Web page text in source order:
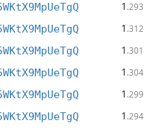
1 .293
1 .312
1 .301
1 .304
1 .299
1 .294